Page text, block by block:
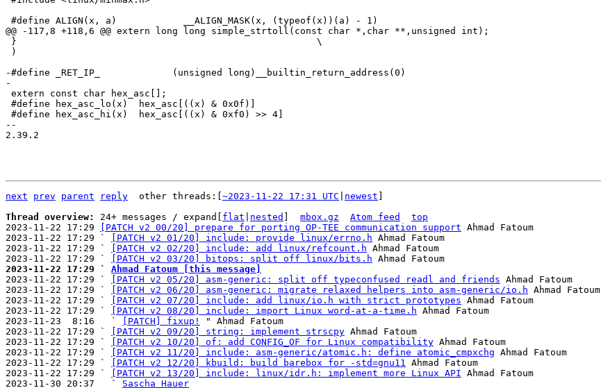
-#define _RET_IP_             (unsigned long)__builtin_return_address(0)
--
2.39.2
next prev parent reply
	other threads:[
~2023-11-22 17:31 UTC newest
Thread overview: 24+ messages / expand[ flat nested mbox.gz Atom feed
top
2023-11-22 17:29
[PATCH v2 00/20] prepare for porting OP-TEE communication support Ahmad Fatoum
2023-11-22 17:29 `
[PATCH v2 01/20] include: provide linux/errno.h Ahmad Fatoum
2023-11-22 17:29 `
[PATCH v2 02/20] include: add linux/refcount.h Ahmad Fatoum
2023-11-22 17:29 `
[PATCH v2 03/20] bitops: split off linux/bits.h
2023-11-22 17:29 ` Ahmad Fatoum [this message]
2023-11-22 17:29 `
[PATCH v2 05/20] asm-generic: split off typeconfused readl and friends Ahmad Fatoum
2023-11-22 17:29 `
[PATCH v2 06/20] asm-generic: migrate relaxed helpers into asm-generic/io.h Ahmad Fatoum
2023-11-22 17:29 `
[PATCH v2 07/20] include: add linux/io.h with strict prototypes Ahmad Fatoum
2023-11-22 17:29 `
[PATCH v2 08/20] include: import Linux word-at-a-time.h Ahmad Fatoum
2023-11-23  8:16   `
[PATCH] fixup!
" Ahmad Fatoum
2023-11-22 17:29 `
[PATCH v2 09/20] string: implement strscpy Ahmad Fatoum
2023-11-22 17:29 `
[PATCH v2 10/20] of: add CONFIG_OF for Linux compatibility Ahmad Fatoum
2023-11-22 17:29 `
[PATCH v2 11/20] include: asm-generic/atomic.h: define atomic_cmpxchg Ahmad Fatoum
2023-11-22 17:29 `
[PATCH v2 12/20] kbuild: build barebox for -std=gnu11 Ahmad Fatoum
2023-11-22 17:29 `
[PATCH v2 13/20] include: linux/idr.h: implement more Linux API Ahmad Fatoum
2023-11-30 20:37   ` Sascha Hauer